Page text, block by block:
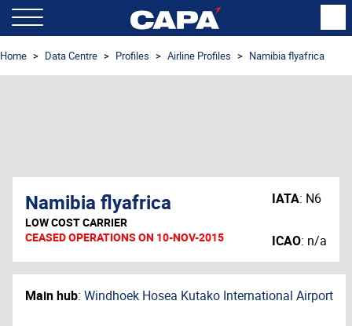
Home Data Centre Profiles Airline Profiles Namibia flyafrica
Namibia flyafrica
LOW COST CARRIER
CEASED OPERATIONS ON 10-NOV-2015
IATA: N6
ICAO: n/a
Main hub: Windhoek Hosea Kutako International Airport